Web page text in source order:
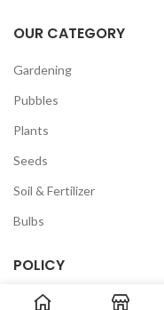
OUR CATEGORY
Gardening
Pubbles
Plants
Seeds
Soil & Fertilizer
Bulbs
POLICY
Privacy Policy